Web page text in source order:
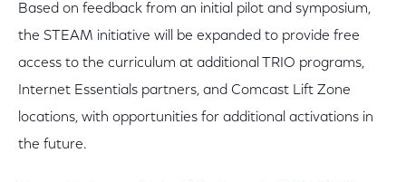
Based on feedback from an initial pilot and symposium,
the STEAM initiative will be expanded to provide free
access to the curriculum at additional TRIO programs,
Internet Essentials partners, and Comcast Lift Zone
locations, with opportunities for additional activations in
the future.